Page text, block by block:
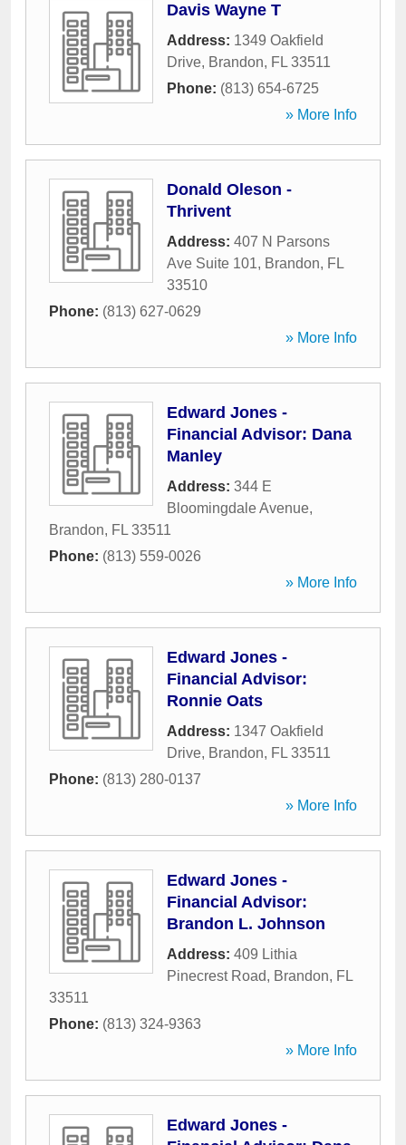
Davis Wayne T
Address: 1349 Oakfield
Drive, Brandon, FL 33511
Phone: (813) 654-6725
» More Info
Donald Oleson -
Thrivent
Address: 407 N Parsons
Ave Suite 101, Brandon, FL
33510
Phone: (813) 627-0629
» More Info
Edward Jones -
Financial Advisor: Dana
Manley
Address: 344 E
Bloomingdale Avenue,
Brandon, FL 33511
Phone: (813) 559-0026
» More Info
Edward Jones -
Financial Advisor:
Ronnie Oats
Address: 1347 Oakfield
Drive, Brandon, FL 33511
Phone: (813) 280-0137
» More Info
Edward Jones -
Financial Advisor:
Brandon L. Johnson
Address: 409 Lithia
Pinecrest Road, Brandon, FL
33511
Phone: (813) 324-9363
» More Info
Edward Jones -